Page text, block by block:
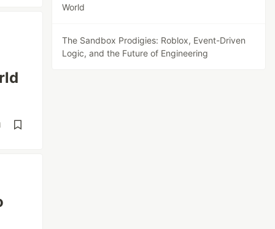
World
The Sandbox Prodigies: Roblox, Event-Driven
Logic, and the Future of Engineering